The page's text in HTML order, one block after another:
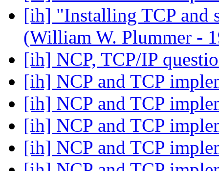
[ih] "Installing TCP and
(William W. Plummer -
[ih] NCP, TCP/IP
[ih] NCP and TCP
[ih] NCP and TCP
[ih] NCP and TCP
[ih] NCP and TCP